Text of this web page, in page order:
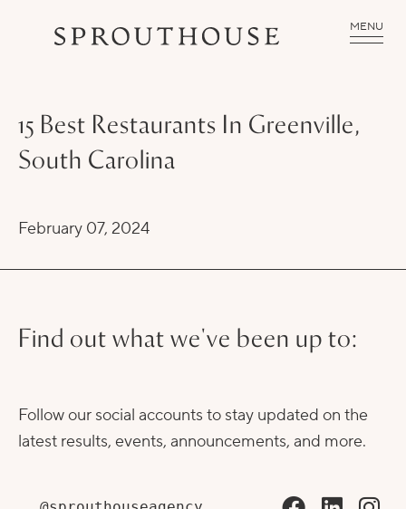
MENU
15 Best Restaurants In Greenville,
South Carolina
February 07, 2024
Find out what we've been up to:
Follow our social accounts to stay updated on the
latest results, events, announcements, and more.